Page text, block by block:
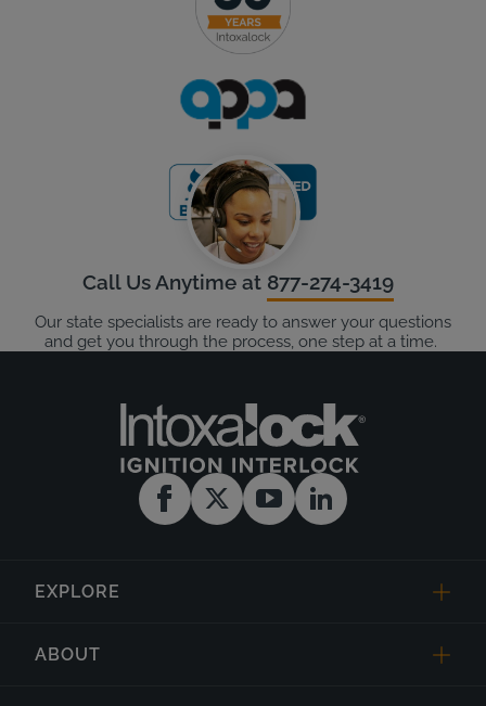
Call Us Anytime at 877-274-3419
Our state specialists are ready to answer your questions
and get you through the process, one step at a time.
EXPLORE
ABOUT